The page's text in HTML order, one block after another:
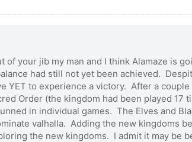
of your jib my man and I think Alamaze is
had still not yet been achieved.
YET to experience a victory. After a
Order (the kingdom had been played
in individual games. The Elves and
valhalla. Adding the new kingdoms
the new kingdoms. I admit it may be